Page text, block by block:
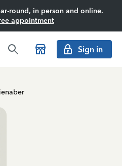
round, in person and online.
appointment
Sign in